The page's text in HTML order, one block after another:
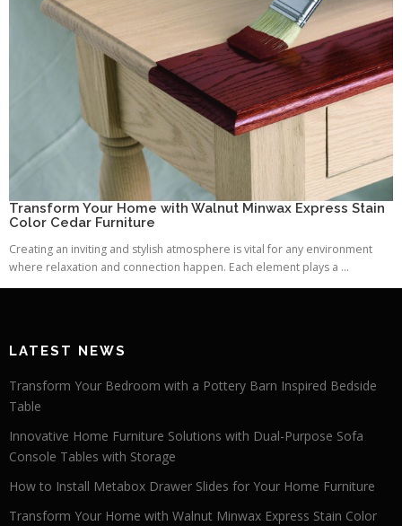
Transform Your Home with Walnut Minwax Express Stain
Color Cedar Furniture
Creating an inviting and stylish atmosphere is vital for any environment
where relaxation and connection happen. Each element plays a ...
LATEST NEWS
Transform Your Bedroom with a Pottery Barn Inspired Bedside
Table
Innovative Home Furniture Solutions with Dual-Purpose Sofa
Console Tables with Storage
How to Install Metabox Drawer Slides for Your Home Furniture
Transform Your Home with Walnut Minwax Express Stain Color